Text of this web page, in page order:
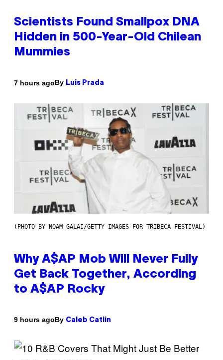
Scientists Found Smallpox DNA
Hidden in 500-Year-Old Chilean
Mummies
7 hours agoBy Luis Prada
(PHOTO BY NOAM GALAI/GETTY IMAGES FOR TRIBECA FESTIVAL)
Why A$AP Mob Will Never Fully
Get Back Together, According
to A$AP Rocky
9 hours agoBy Caleb Catlin